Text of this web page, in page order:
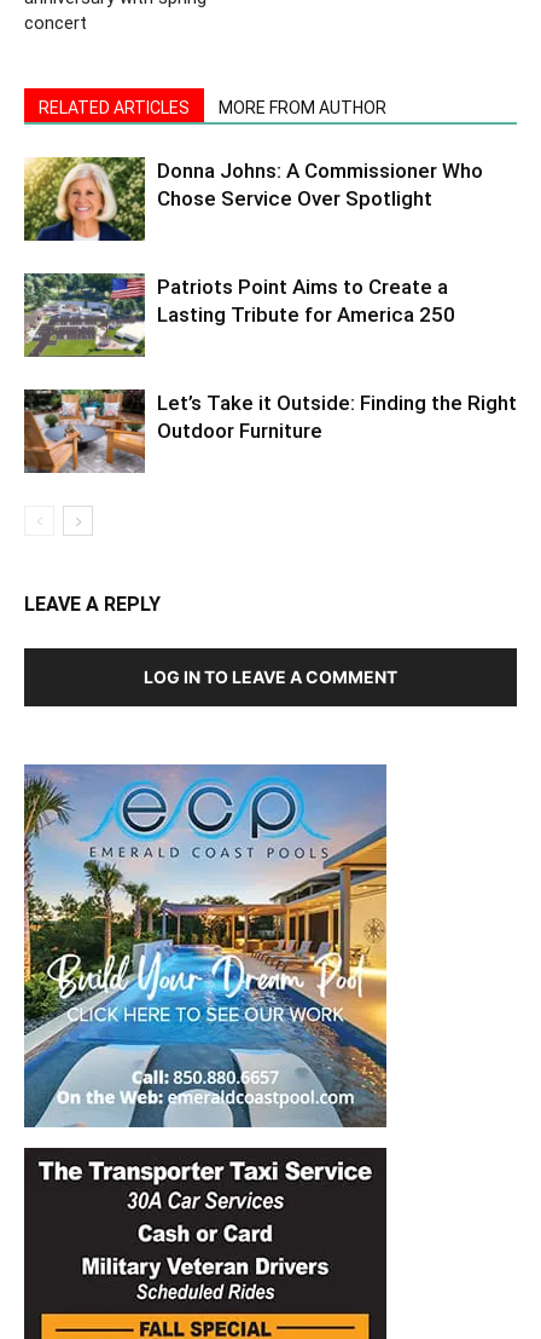
concert
RELATED ARTICLES MORE FROM AUTHOR
Donna Johns: A Commissioner Who
Chose Service Over Spotlight
Patriots Point Aims to Create a
Lasting Tribute for America 250
Let’s Take it Outside: Finding the Right
Outdoor Furniture
LEAVE A REPLY
LOG IN TO LEAVE A COMMENT